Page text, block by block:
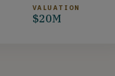
VALUATION
$20M